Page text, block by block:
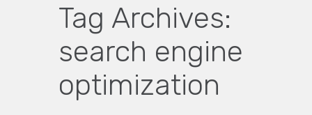
Tag Archives:
search engine
optimization